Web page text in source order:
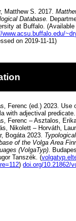
Matthew S. 2017.
Database.
at Buffalo.
www.acsu.buffalo.edu/
on 2019-11-11)
Ferenc (ed.) 2023. Use
with adjectival
Ferenc – Asztalos,
Nikolett – Horváth,
Bogáta 2023. Typological
of the Volga Area
(VolgaTyp).
Tanszék. (
)doi.org/10.21862/